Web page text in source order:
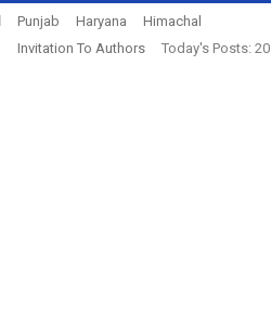
Punjab Haryana
Himachal
Invitation To Authors
Today's Posts: 20